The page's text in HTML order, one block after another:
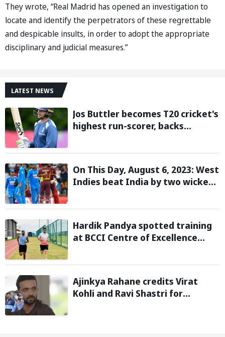
They wrote, “Real Madrid has opened an investigation to
locate and identify the perpetrators of these regrettable
and despicable insults, in order to adopt the appropriate
disciplinary and judicial measures.”
LATEST NEWS
Jos Buttler becomes T20 cricket's
highest run-scorer, backs
his record
On This Day, August 6, 2023: West
Indies beat India by two wickets
Hardik Pandya spotted training
at BCCI Centre of Excellence
Ajinkya Rahane credits Virat
Kohli and Ravi Shastri for